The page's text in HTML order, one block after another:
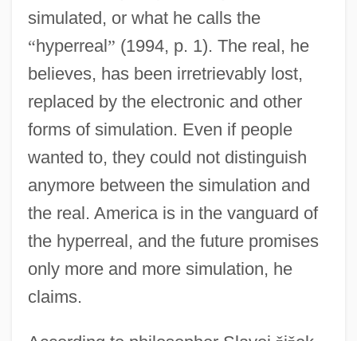
simulated, or what he calls the
“hyperreal” (1994, p. 1). The real, he
believes, has been irretrievably lost,
replaced by the electronic and other
forms of simulation. Even if people
wanted to, they could not distinguish
anymore between the simulation and
the real. America is in the vanguard of
the hyperreal, and the future promises
only more and more simulation, he
claims.